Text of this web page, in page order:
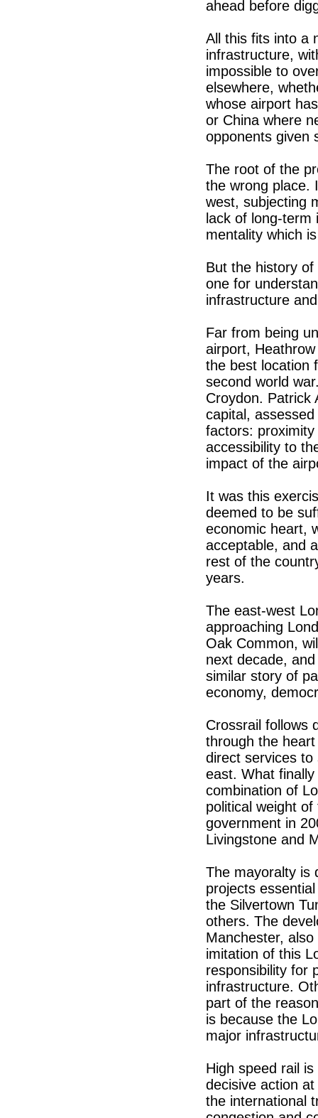
ahead before
All this fits into a
infrastructure,
impossible to
elsewhere,
whose airport
or China where
opponents given
The root of the
the wrong place.
west, subjecting
lack of long-
mentality which
But the history
one for
infrastructure
Far from being
airport,
the best location
second world
Croydon. Patrick
capital,
factors:
accessibility to
impact of the
It was this
deemed to be
economic heart,
acceptable, and
rest of the
years.
The east-west
approaching
Oak Common,
next decade,
similar story of
economy,
Crossrail follows
through the
direct services
east. What
combination of
political weight
government in
Livingstone and
The mayoralty is
projects
the Silvertown
others. The
Manchester,
imitation of this
responsibility for
infrastructure.
part of the
is because the
major
High speed rail
decisive action
the international